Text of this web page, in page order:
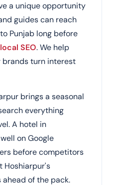
a unique opportunity
guides can reach
Punjab long before
local SEO. We help
turn interest
brings a seasonal
everything
A hotel in
on Google
before competitors
Hoshiarpur's
of the pack.